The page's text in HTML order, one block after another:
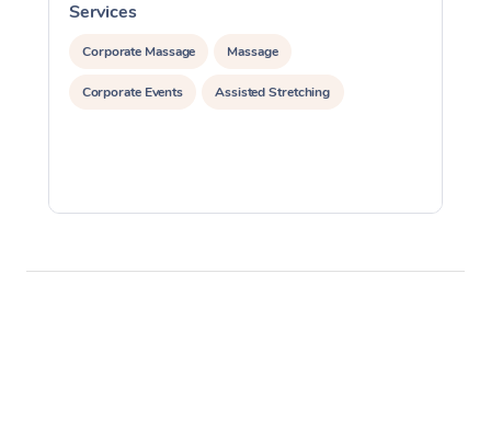
Services
Corporate Massage Massage
Corporate Events Assisted Stretching